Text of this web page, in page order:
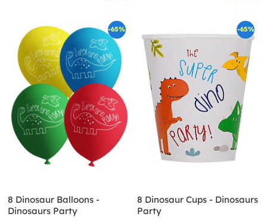
-65%
8 Dinosaur Balloons -
Dinosaurs Party
-65%
8 Dinosaur Cups - Dinosaurs
Party